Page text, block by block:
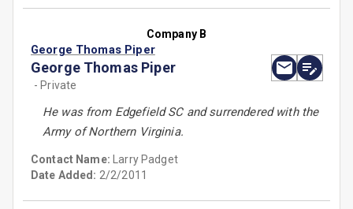
Company B
George Thomas Piper
George Thomas Piper
- Private
He was from Edgefield SC and surrendered with the
Army of Northern Virginia.
Contact Name: Larry Padget
Date Added: 2/2/2011